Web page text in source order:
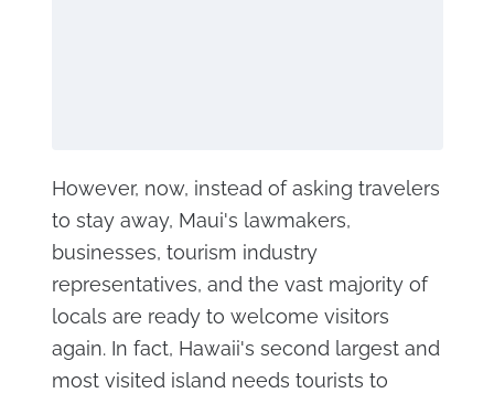
However, now, instead of asking travelers
to stay away, Maui's lawmakers,
businesses, tourism industry
representatives, and the vast majority of
locals are ready to welcome visitors
again. In fact, Hawaii's second largest and
most visited island needs tourists to